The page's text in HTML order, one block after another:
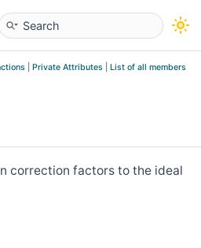
Private Attributes List of all members
correction factors to the ideal